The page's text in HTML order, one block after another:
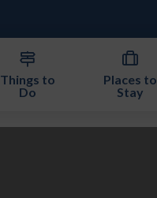
Things to
Do
Places to
Stay